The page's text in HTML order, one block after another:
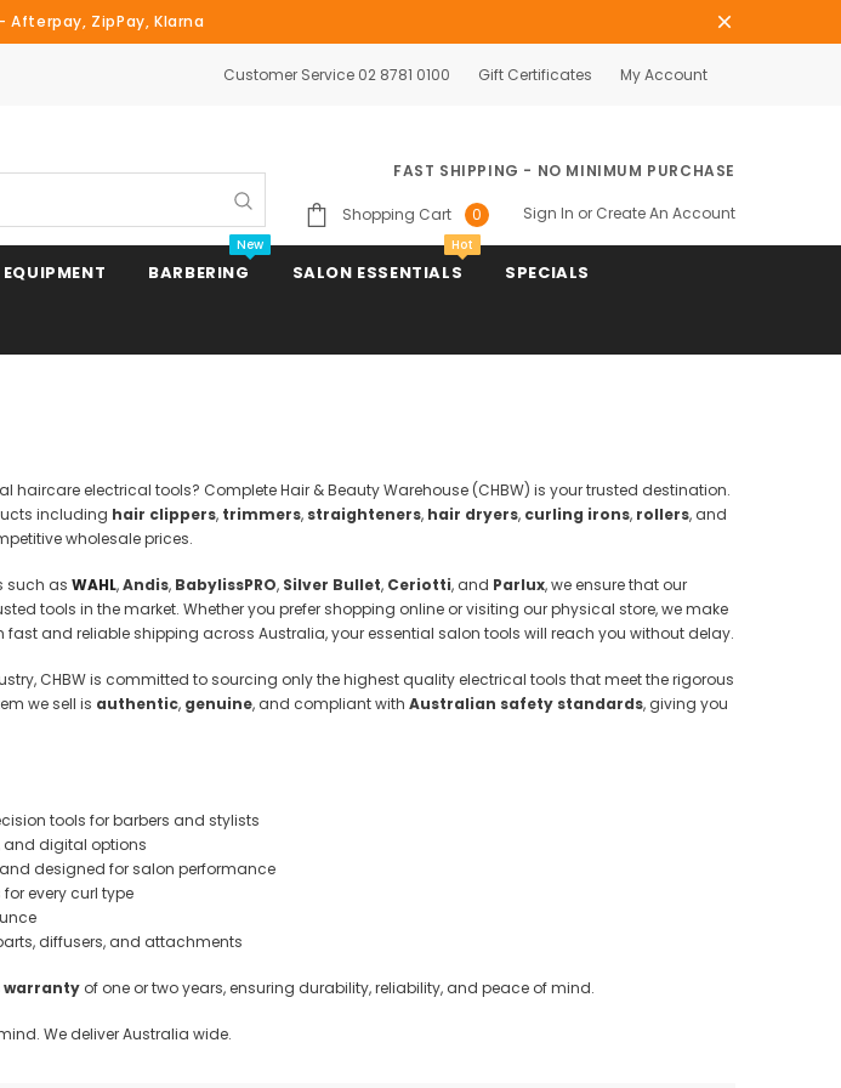
Afterpay, ZipPay, Klarna
Customer Service 02 8781 0100 Gift Certificates My Account
FAST SHIPPING - NO MINIMUM PURCHASE
Shopping Cart 0 Sign In or Create An Account
BARBERING
New
SALON ESSENTIALS
Hot
SPECIALS
haircare electrical tools? Complete Hair & Beauty Warehouse (CHBW) is your trusted destination.
including hair clippers, trimmers, straighteners, hair dryers, curling irons, rollers, and
wholesale prices.
such as WAHL,Andis, BabylissPRO, Silver Bullet, Ceriotti, and Parlux, we ensure that our
tools in the market. Whether you prefer shopping online or visiting our physical store, we make
fast and reliable shipping across Australia, your essential salon tools will reach you without delay.
CHBW is committed to sourcing only the highest quality electrical tools that meet the rigorous
we sell is authentic, genuine, and compliant with Australian safety standards, giving you
tools for barbers and stylists
digital options
designed for salon performance
every curl type
diffusers, and attachments
warranty of one or two years, ensuring durability, reliability, and peace of mind.
We deliver Australia wide.